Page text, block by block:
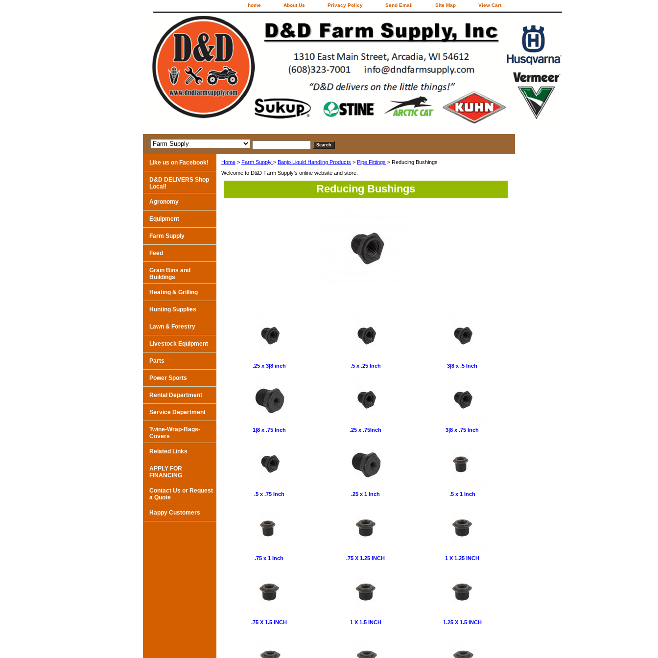
home About Us Privacy Policy Send Email Site Map View Cart
Home > Farm Supply > Banjo Liquid Handling Products > Pipe Fittings > Reducing Bushings
Welcome to D&D Farm Supply's online website and store.
Reducing Bushings
.25 x 3|8 inch .5 x .25 Inch 3|8 x .5 Inch
1|8 x .75 Inch .25 x .75Inch 3|8 x .75 Inch
.5 x .75 Inch .25 x 1 Inch .5 x 1 Inch
.75 x 1 Inch .75 X 1.25 INCH 1 X 1.25 INCH
.75 X 1.5 INCH 1 X 1.5 INCH 1.25 X 1.5 INCH
Like us on Facebook!
D&D DELIVERS Shop
Local!
Agronomy
Equipment
Farm Supply
Feed
Grain Bins and
Buildings
Heating & Grilling
Hunting Supplies
Lawn & Forestry
Livestock Equipment
Parts
Power Sports
Rental Department
Service Department
Twine-Wrap-Bags-
Covers
Related Links
APPLY FOR
FINANCING
Contact Us or Request
a Quote
Happy Customers